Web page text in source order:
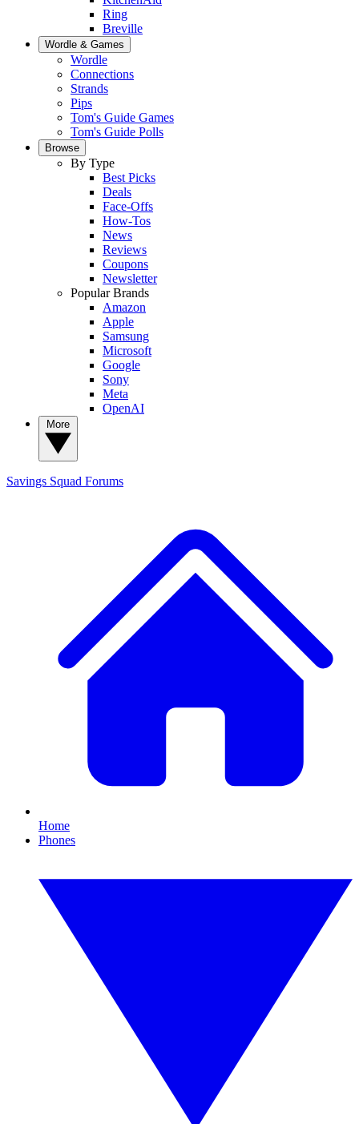
Ring
Breville
Wordle & Games
Wordle
Connections
Strands
Pips
Tom's Guide Games
Tom's Guide Polls
Browse
By Type
Best Picks
Deals
Face-Offs
How-Tos
News
Reviews
Coupons
Newsletter
Popular Brands
Amazon
Apple
Samsung
Microsoft
Google
Sony
Meta
OpenAI
Savings Squad Forums
Home
Phones